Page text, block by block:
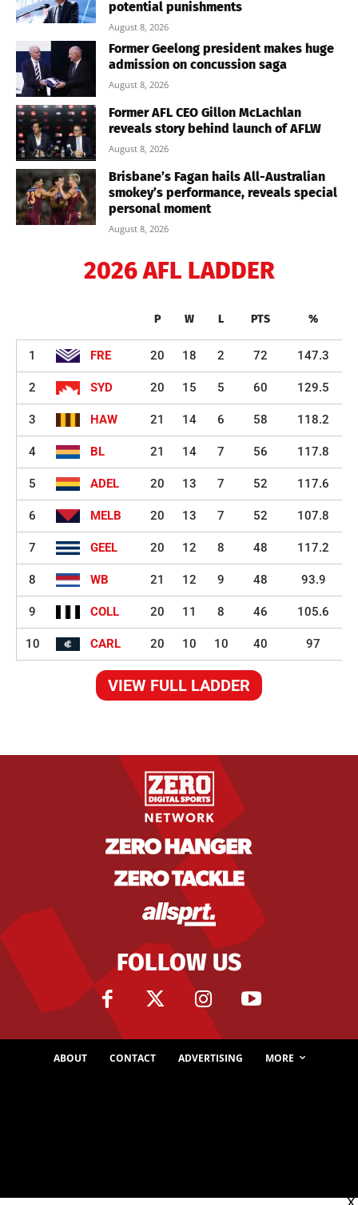
potential punishments
August 8, 2026
Former Geelong president makes huge
admission on concussion saga
August 8, 2026
Former AFL CEO Gillon McLachlan
reveals story behind launch of AFLW
August 8, 2026
Brisbane’s Fagan hails All-Australian
smokey’s performance, reveals special
personal moment
August 8, 2026
2026 AFL LADDER
P W L PTS %
1 FRE 20 18 2 72 147.3
2 SYD 20 15 5 60 129.5
3 HAW 21 14 6 58 118.2
4 BL 21 14 7 56 117.8
5 ADEL 20 13 7 52 117.6
6 MELB 20 13 7 52 107.8
7 GEEL 20 12 8 48 117.2
8 WB 21 12 9 48 93.9
9 COLL 20 11 8 46 105.6
10 CARL 20 10 10 40 97
VIEW FULL LADDER
FOLLOW US
ABOUT CONTACT ADVERTISING MORE